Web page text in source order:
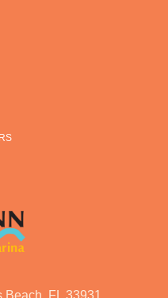
FL 33931